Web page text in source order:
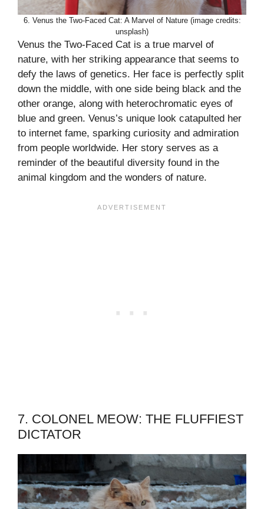
6. Venus the Two-Faced Cat: A Marvel of Nature (image credits:
unsplash)
Venus the Two-Faced Cat is a true marvel of
nature, with her striking appearance that seems to
defy the laws of genetics. Her face is perfectly split
down the middle, with one side being black and the
other orange, along with heterochromatic eyes of
blue and green. Venus’s unique look catapulted her
to internet fame, sparking curiosity and admiration
from people worldwide. Her story serves as a
reminder of the beautiful diversity found in the
animal kingdom and the wonders of nature.
7. COLONEL MEOW: THE FLUFFIEST
DICTATOR